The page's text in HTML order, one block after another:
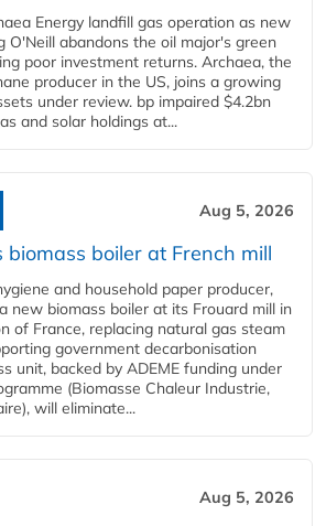
Energy landfill gas operation as new
O'Neill abandons the oil major's green
poor investment returns. Archaea, the
producer in the US, joins a growing
under review. bp impaired $4.2bn
and solar holdings at...
Aug 5, 2026
biomass boiler at French mill
and household paper producer,
new biomass boiler at its Frouard mill in
of France, replacing natural gas steam
government decarbonisation
unit, backed by ADEME funding under
(Biomasse Chaleur Industrie,
will eliminate...
Aug 5, 2026